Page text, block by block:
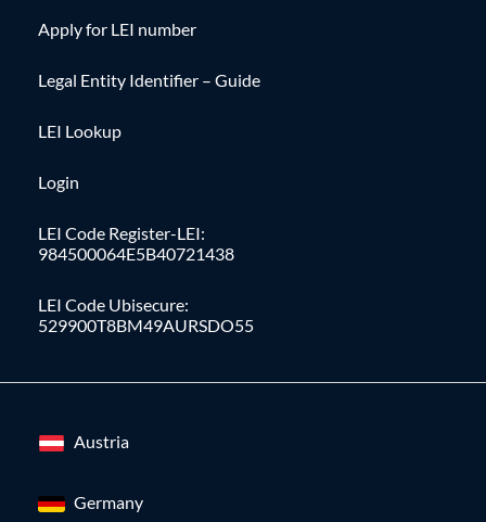
Apply for LEI number
Legal Entity Identifier – Guide
LEI Lookup
Login
LEI Code Register-LEI:
984500064E5B40721438
LEI Code Ubisecure:
529900T8BM49AURSDO55
Austria
Germany